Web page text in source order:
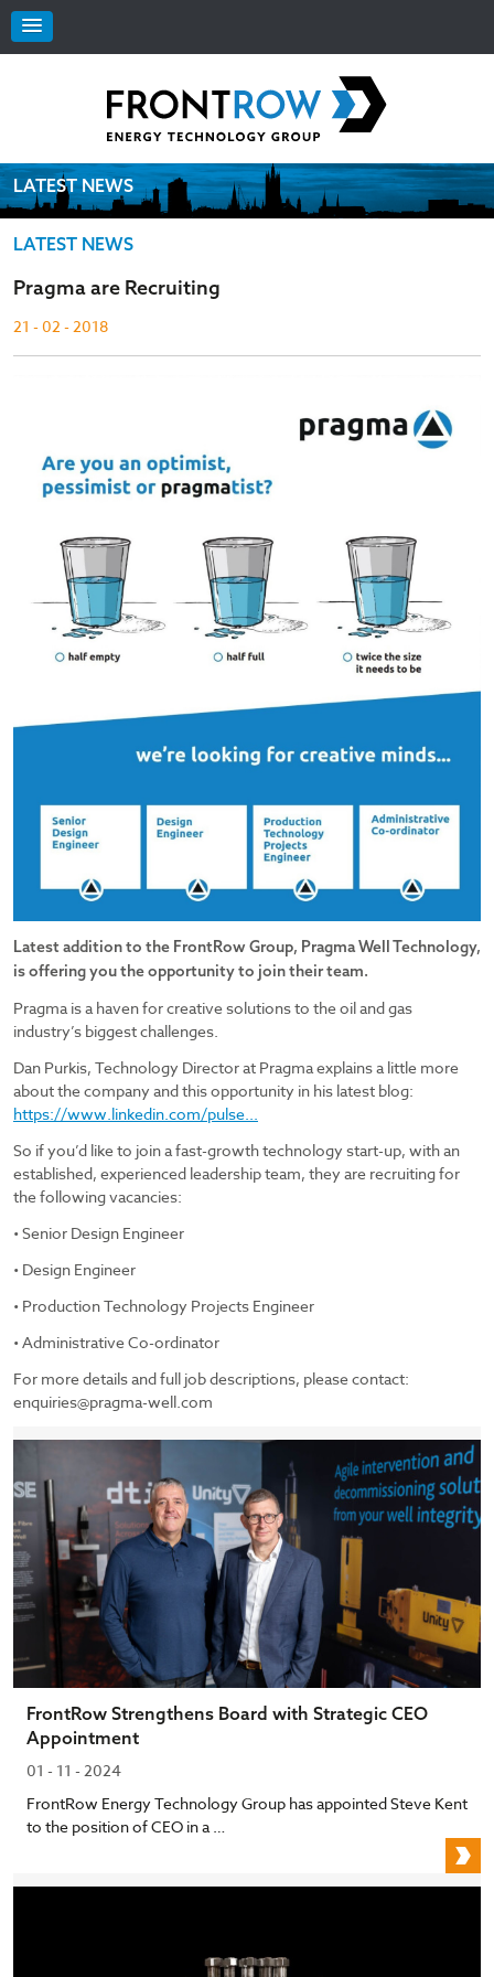
LATEST NEWS
LATEST NEWS
Pragma are Recruiting
21 - 02 - 2018
Latest addition to the FrontRow Group, Pragma Well Technology,
is offering you the opportunity to join their team.
Pragma is a haven for creative solutions to the oil and gas
industry’s biggest challenges.
Dan Purkis, Technology Director at Pragma explains a little more
about the company and this opportunity in his latest blog:
https://www.linkedin.com/pulse...
So if you’d like to join a fast-growth technology start-up, with an
established, experienced leadership team, they are recruiting for
the following vacancies:
• Senior Design Engineer
• Design Engineer
• Production Technology Projects Engineer
• Administrative Co-ordinator
For more details and full job descriptions, please contact:
enquiries@pragma-well.com
FrontRow Strengthens Board with Strategic CEO
Appointment
01 - 11 - 2024
FrontRow Energy Technology Group has appointed Steve Kent
to the position of CEO in a …